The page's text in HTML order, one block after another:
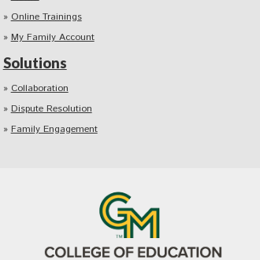
Online Trainings
My Family Account
Solutions
Collaboration
Dispute Resolution
Family Engagement